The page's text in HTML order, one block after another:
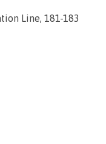
Line, 181-183